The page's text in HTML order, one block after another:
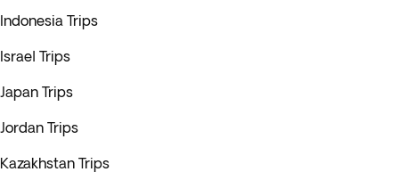
Indonesia Trips
Israel Trips
Japan Trips
Jordan Trips
Kazakhstan Trips